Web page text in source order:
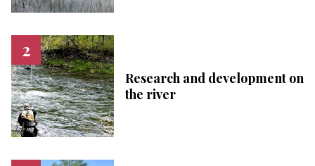
Research and development on
the river